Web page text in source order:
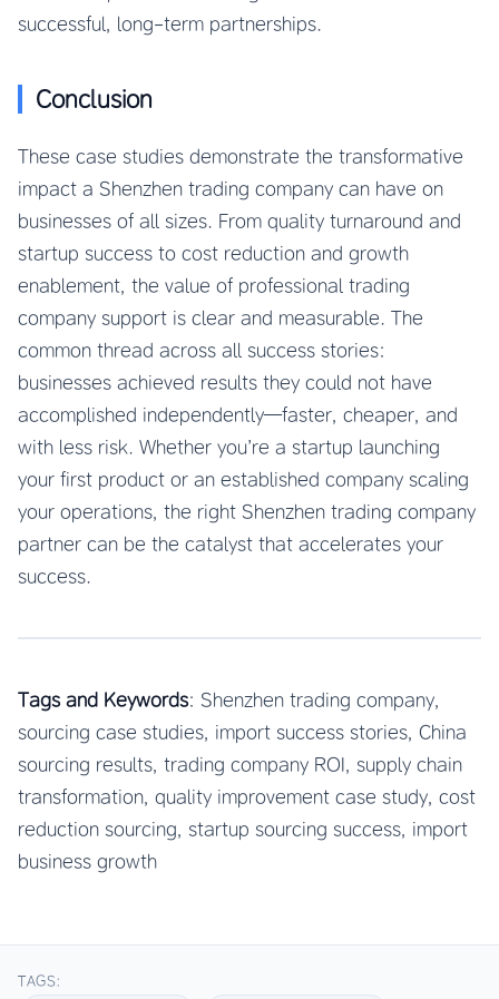
successful, long-term partnerships.
Conclusion
These case studies demonstrate the transformative
impact a Shenzhen trading company can have on
businesses of all sizes. From quality turnaround and
startup success to cost reduction and growth
enablement, the value of professional trading
company support is clear and measurable. The
common thread across all success stories:
businesses achieved results they could not have
accomplished independently—faster, cheaper, and
with less risk. Whether you’re a startup launching
your first product or an established company scaling
your operations, the right Shenzhen trading company
partner can be the catalyst that accelerates your
success.
Tags and Keywords: Shenzhen trading company,
sourcing case studies, import success stories, China
sourcing results, trading company ROI, supply chain
transformation, quality improvement case study, cost
reduction sourcing, startup sourcing success, import
business growth
TAGS: